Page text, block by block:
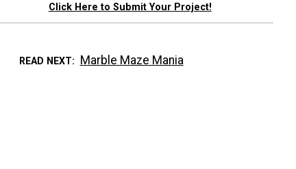
Click Here to Submit Your Project!
READ NEXT Marble Maze Mania